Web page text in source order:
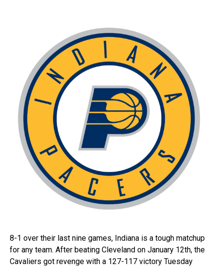
8-1 over their last nine games, Indiana is a tough matchup
for any team. After beating Cleveland on January 12th, the
Cavaliers got revenge with a 127-117 victory Tuesday